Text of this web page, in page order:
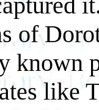
of
known
like